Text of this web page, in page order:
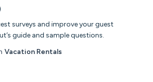
surveys and improve your guest
guide and sample questions.
Vacation Rentals